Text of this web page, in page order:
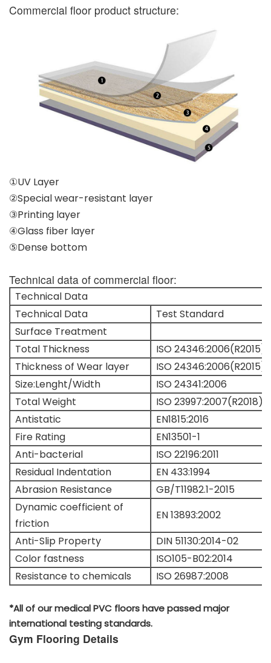
Commercial floor product structure:
①UV Layer
②Special wear-resistant layer
③Printing layer
④Glass fiber layer
⑤Dense bottom
Technical data of commercial floor:
Technical Data
Technical Data
Test Standard
Surface Treatment
Total Thickness
ISO 24346:2006(R2015)
Thickness of Wear layer
ISO 24346:2006(R2015)
Size:Lenght/Width
ISO 24341:2006
Total Weight
ISO 23997:2007(R2018)
Antistatic
EN1815:2016
Fire Rating
EN13501-1
Anti-bacterial
ISO 22196:2011
Residual Indentation
EN 433:1994
Abrasion Resistance
GB/T11982.1-2015
Dynamic coefficient of
friction
EN 13893:2002
Anti-Slip Property
DIN 51130:2014-02
Color fastness
ISO105-B02:2014
Resistance to chemicals
ISO 26987:2008
*All of our medical PVC floors have passed major
international testing standards.
Gym Flooring Details